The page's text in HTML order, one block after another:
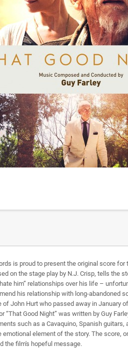
is proud to present the original score
on the stage play by N.J. Crisp, tells the
him” relationships over his life –
his relationship with long-abandoned
of John Hurt who passed away in January
“That Good Night” was written by Guy
such as a Cavaquino, Spanish
emotional element of the story. The score,
the film's hopeful message.